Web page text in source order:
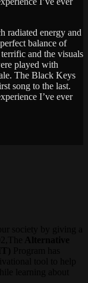
radiated energy and
balance of
and the visuals
played with
The Black Keys
song to the last.
I’ve ever